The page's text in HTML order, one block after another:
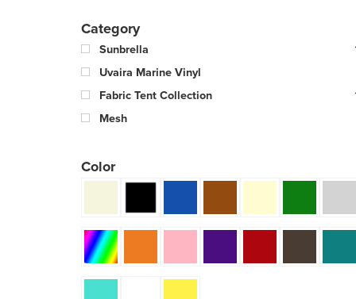
Category
Sunbrella
Uvaira Marine Vinyl
Fabric Tent Collection
Mesh
Color